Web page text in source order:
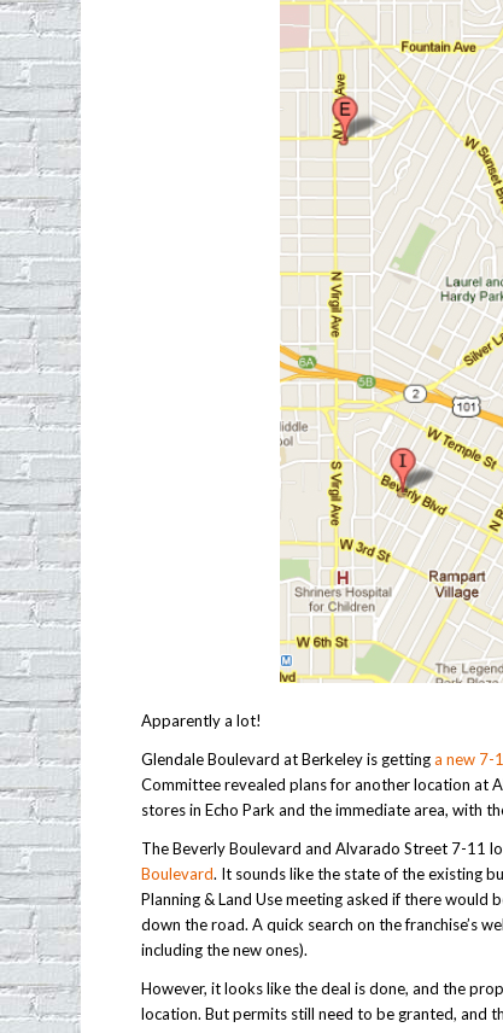
Apparently a lot!
Glendale Boulevard at Berkeley is gettinga new 7-
Committee revealed plans for another location at
stores in Echo Park and the immediate area, with
The Beverly Boulevard and Alvarado Street 7-11
Boulevard. It sounds like the state of the existing
Planning & Land Use meeting asked if there would
down the road. A quick search on the franchise’s
including the new ones).
However, it looks like the deal is done, and the
location. But permits still need to be granted, and